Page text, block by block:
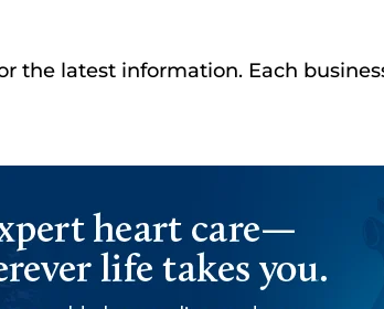
the latest information. Each